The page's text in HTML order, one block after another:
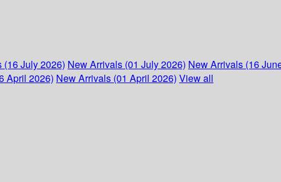
(16 July 2026) New Arrivals (01 July 2026) New Arrivals (16
April 2026) New Arrivals (01 April 2026) View all